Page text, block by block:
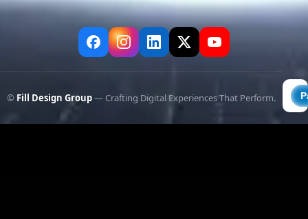
© Fill Design Group— Crafting Digital Experiences That Perform.